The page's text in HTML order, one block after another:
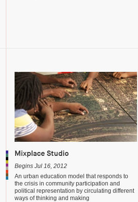
Mixplace Studio
Begins Jul 16, 2012
An urban education model that responds to
the crisis in community participation and
political representation by circulating different
ways of thinking and making